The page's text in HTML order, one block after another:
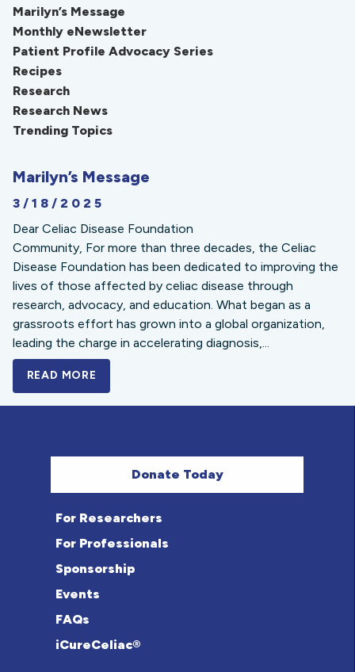
Marilyn’s Message
Monthly eNewsletter
Patient Profile Advocacy Series
Recipes
Research
Research News
Trending Topics
Marilyn’s Message
3/18/2025
Dear Celiac Disease Foundation
Community, For more than three decades, the Celiac
Disease Foundation has been dedicated to improving the
lives of those affected by celiac disease through
research, advocacy, and education. What began as a
grassroots effort has grown into a global organization,
leading the charge in accelerating diagnosis,...
READ MORE
Donate Today
For Researchers
For Professionals
Sponsorship
Events
FAQs
iCureCeliac®